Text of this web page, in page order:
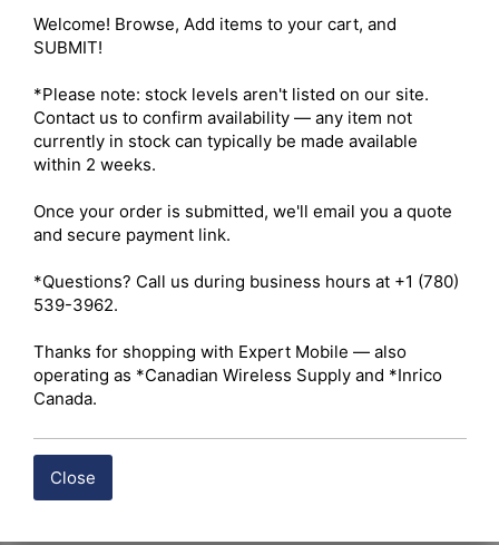
Welcome! Browse, Add items to your cart, and
SUBMIT!
*Please note: stock levels aren't listed on our site.
Contact us to confirm availability — any item not
currently in stock can typically be made available
within 2 weeks.
Once your order is submitted, we'll email you a quote
and secure payment link.
*Questions? Call us during business hours at +1 (780)
539-3962.
Thanks for shopping with Expert Mobile — also
operating as *Canadian Wireless Supply and *Inrico
Canada.
Close
duty coax crimping tools)
Coupling Mechanism – Threaded (5/8"-24 Thread)
Electrical Performance
Impedance – 50 Ohms
Frequency Range – DC–11 GHz (Optimized for ultra-low
loss up to 6 GHz)
Voltage Standing Wave Ratio (VSWR) – ≤ 1.15:1 up to 6
GHz
Insertion Loss – ≤ 0.15 dB
Mechanical Specifications
Durability – Minimum 500 mating cycles
Construction
Body Material – Precision-machined solid brass
Body Finish – Albaloy (Tri-Metal) or heavy nickel-plated
Center Contact Material – Phosphor bronze or beryllium
copper
Center Contact Finish – Gold-plated
Insulator Material – Polytetrafluoroethylene (PTFE /
Teflon)
Environmental Specifications
Environmental Rating – IP67 / IP68 when properly
mated and sealed with heat-shrink tubing